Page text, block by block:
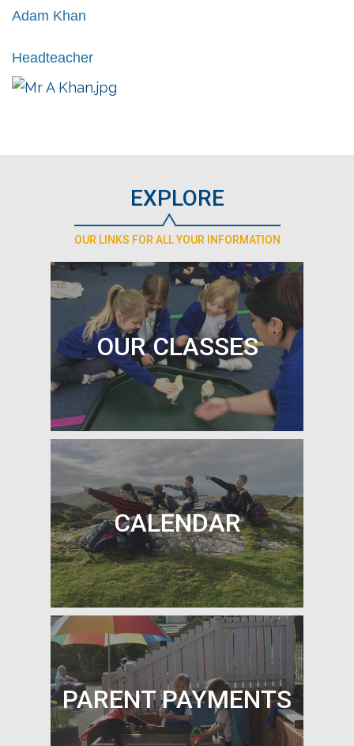
Adam Khan
Headteacher
EXPLORE
OUR LINKS FOR ALL YOUR INFORMATION
OUR CLASSES
CALENDAR
CALENDAR
PARENT PAYMENTS